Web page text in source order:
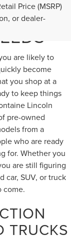
Price (MSRP)
or dealer-
are likely to
become
you shop at a
to keep things
Lincoln
pre-owned
from a
who are ready
for. Whether you
are still figuring
car, SUV, or truck
come.
TRUCKS